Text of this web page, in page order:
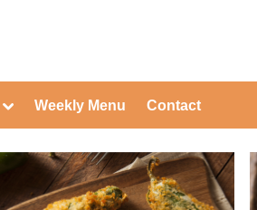
Toggle
Toggle
menu
Toggle
sub-
menu
Weekly Menu Contact